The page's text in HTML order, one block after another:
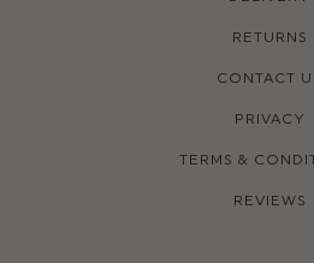
RETURNS
CONTACT
PRIVACY
TERMS &
REVIEWS